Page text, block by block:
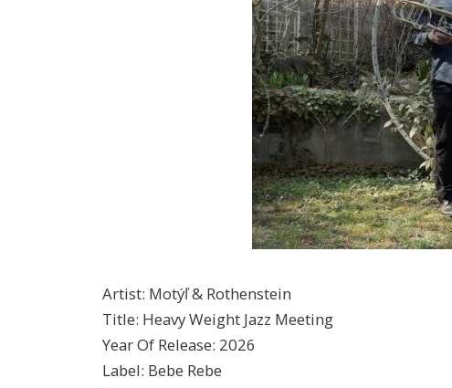
Artist: Motýľ & Rothenstein
Title: Heavy Weight Jazz Meeting
Year Of Release: 2026
Label: Bebe Rebe